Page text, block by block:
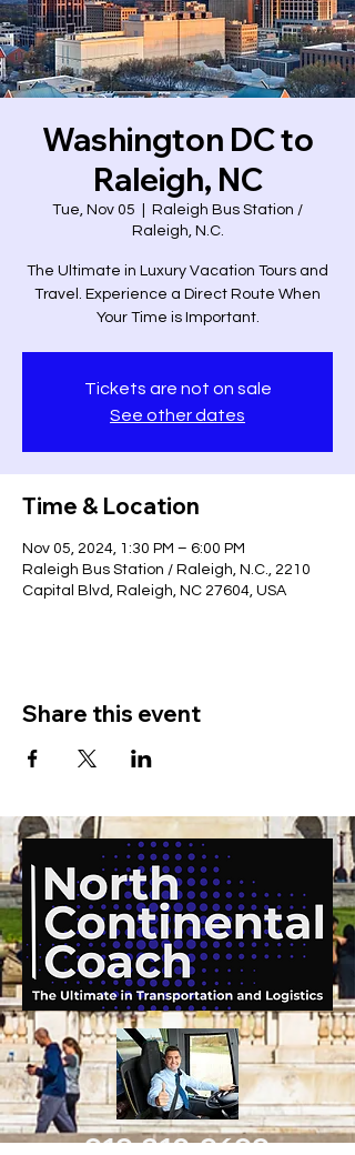
Washington DC to
Raleigh, NC
Tue, Nov 05
Raleigh Bus Station /
Raleigh, N.C.
The Ultimate in Luxury Vacation Tours and
Travel. Experience a Direct Route When
Your Time is Important.
Tickets are not on sale
See other dates
Time & Location
Nov 05, 2024, 1:30 PM – 6:00 PM
Raleigh Bus Station / Raleigh, N.C., 2210
Capital Blvd, Raleigh, NC 27604, USA
Share this event
919-210-9699